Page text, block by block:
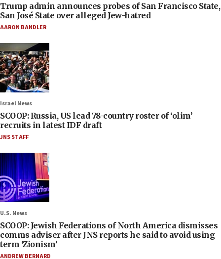
Trump admin announces probes of San Francisco State,
San José State over alleged Jew-hatred
AARON BANDLER
Israel News
SCOOP: Russia, US lead 78-country roster of ‘olim’
recruits in latest IDF draft
JNS STAFF
U.S. News
SCOOP: Jewish Federations of North America dismisses
comms adviser after JNS reports he said to avoid using
term ‘Zionism’
ANDREW BERNARD